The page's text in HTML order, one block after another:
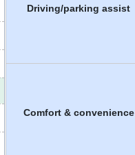
Driving/parking assist
Comfort & convenience